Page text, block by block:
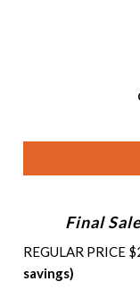
Final
REGULAR PRICE
savings)